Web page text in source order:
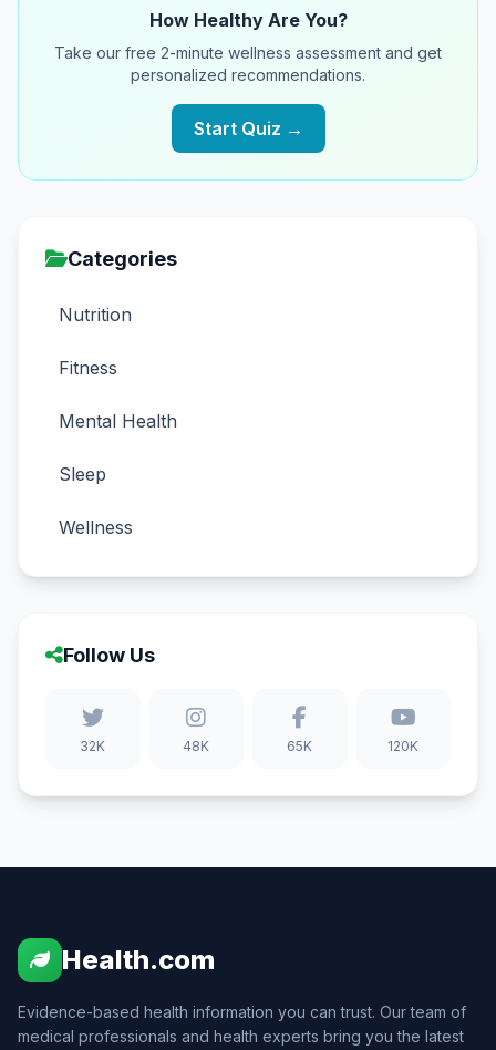
How Healthy Are You?
Take our free 2-minute wellness assessment and get
personalized recommendations.
Start Quiz →
Categories
Nutrition
Fitness
Mental Health
Sleep
Wellness
Follow Us
32K 48K 65K 120K
Health.com
Evidence-based health information you can trust. Our team of
medical professionals and health experts bring you the latest